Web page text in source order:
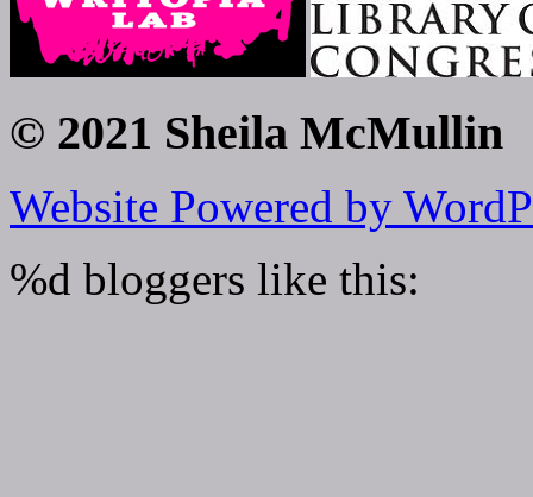
© 2021 Sheila McMullin
Website Powered by
%d bloggers like this: